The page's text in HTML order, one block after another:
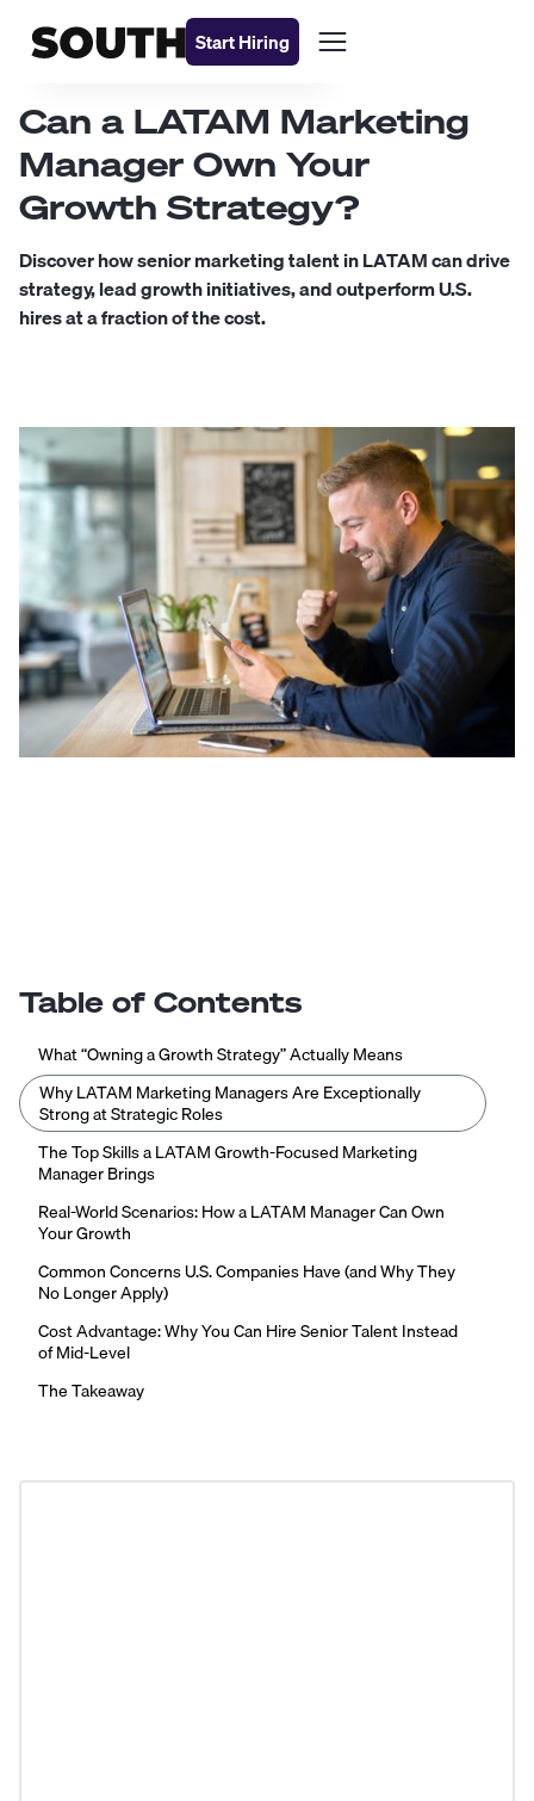
Start Hiring
Can a LATAM Marketing
Manager Own Your
Growth Strategy?
Discover how senior marketing talent in LATAM can drive
strategy, lead growth initiatives, and outperform U.S.
hires at a fraction of the cost.
Table of Contents
What “Owning a Growth Strategy” Actually Means
Why LATAM Marketing Managers Are Exceptionally
Strong at Strategic Roles
The Top Skills a LATAM Growth-Focused Marketing
Manager Brings
Real-World Scenarios: How a LATAM Manager Can Own
Your Growth
Common Concerns U.S. Companies Have (and Why They
No Longer Apply)
Cost Advantage: Why You Can Hire Senior Talent Instead
of Mid-Level
The Takeaway